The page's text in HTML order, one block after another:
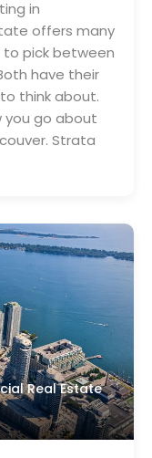
in
offers many
pick between
have their
think about.
you go about
Strata
Real Estate